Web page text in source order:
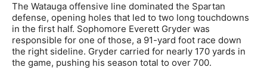
The Watauga offensive line dominated the Spartan
defense, opening holes that led to two long touchdowns
in the first half. Sophomore Everett Gryder was
responsible for one of those, a 91-yard foot race down
the right sideline. Gryder carried for nearly 170 yards in
the game, pushing his season total to over 700.